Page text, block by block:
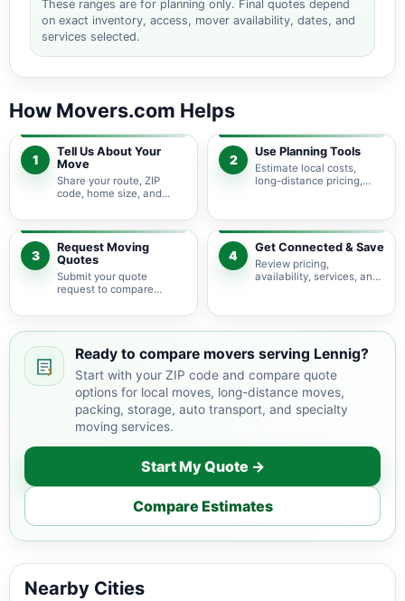
These ranges are for planning only. Final quotes depend
on exact inventory, access, mover availability, dates, and
services selected.
How Movers.com Helps
1
Tell Us About Your
Move
Share your route, ZIP
code, home size, and
pricing guidance starts
with the right local
context.
2
Use Planning Tools
Estimate local costs,
long-distance pricing,
service options before
requesting quotes.
3
Request Moving
Quotes
Submit your quote
request to compare
providers serving Lennig
4
Get Connected & Save
Review pricing,
availability, services, and
your budget and timeline.
Ready to compare movers serving Lennig?
Start with your ZIP code and compare quote
options for local moves, long-distance moves,
packing, storage, auto transport, and specialty
moving services.
Start My Quote →
Compare Estimates
Nearby Cities